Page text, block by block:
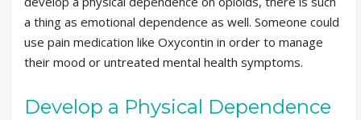
a thing as emotional dependence as well. Someone could
use pain medication like Oxycontin in order to manage
their mood or untreated mental health symptoms.
Develop a Physical Dependence